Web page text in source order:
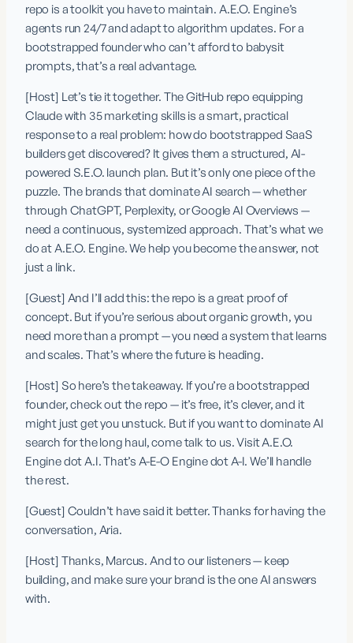
repo is a toolkit you have to maintain. A.E.O. Engine’s
agents run 24/7 and adapt to algorithm updates. For a
bootstrapped founder who can’t afford to babysit
prompts, that’s a real advantage.
[Host] Let’s tie it together. The GitHub repo equipping
Claude with 35 marketing skills is a smart, practical
response to a real problem: how do bootstrapped SaaS
builders get discovered? It gives them a structured, AI-
powered S.E.O. launch plan. But it’s only one piece of the
puzzle. The brands that dominate AI search — whether
through ChatGPT, Perplexity, or Google AI Overviews —
need a continuous, systemized approach. That’s what we
do at A.E.O. Engine. We help you become the answer, not
just a link.
[Guest] And I’ll add this: the repo is a great proof of
concept. But if you’re serious about organic growth, you
need more than a prompt — you need a system that learns
and scales. That’s where the future is heading.
[Host] So here’s the takeaway. If you’re a bootstrapped
founder, check out the repo — it’s free, it’s clever, and it
might just get you unstuck. But if you want to dominate AI
search for the long haul, come talk to us. Visit A.E.O.
Engine dot A.I. That’s A-E-O Engine dot A-I. We’ll handle
the rest.
[Guest] Couldn’t have said it better. Thanks for having the
conversation, Aria.
[Host] Thanks, Marcus. And to our listeners — keep
building, and make sure your brand is the one AI answers
with.